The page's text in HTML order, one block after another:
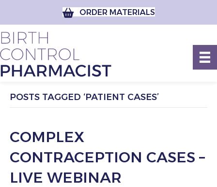
ORDER MATERIALS
POSTS TAGGED ‘PATIENT CASES’
COMPLEX
CONTRACEPTION CASES –
LIVE WEBINAR